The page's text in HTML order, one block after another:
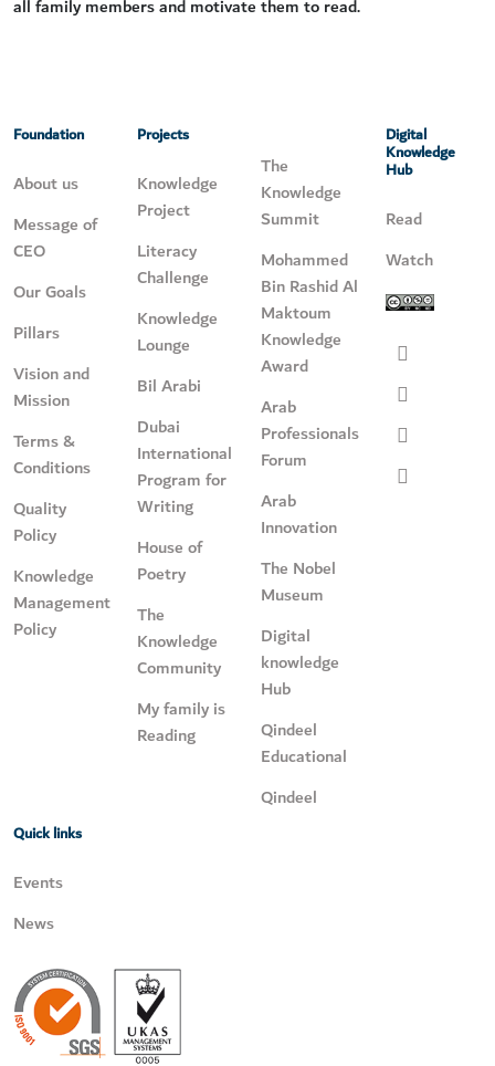
all family members and motivate them to read.
Foundation
About us
Message of
CEO
Our Goals
Pillars
Vision and
Mission
Terms &
Conditions
Quality
Policy
Knowledge
Management
Policy
Projects
Knowledge
Project
Literacy
Challenge
Knowledge
Lounge
Bil Arabi
Dubai
International
Program for
Writing
House of
Poetry
The
Knowledge
Community
My family is
Reading
The
Knowledge
Summit
Mohammed
Bin Rashid Al
Maktoum
Knowledge
Award
Arab
Professionals
Forum
Arab
Innovation
The Nobel
Museum
Digital
knowledge
Hub
Qindeel
Educational
Qindeel
Digital
Knowledge
Hub
Read
Watch
Quick links
Events
News